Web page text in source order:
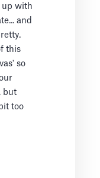
up with
and
this
so
but
too